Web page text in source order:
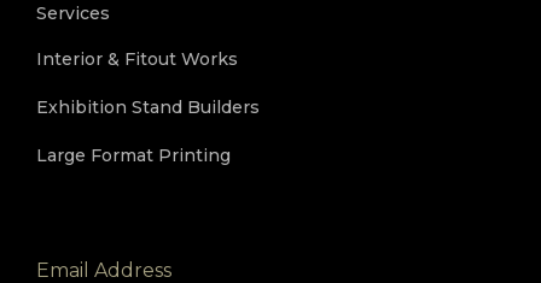
Services
Interior & Fitout Works
Exhibition Stand Builders
Large Format Printing
Email Address